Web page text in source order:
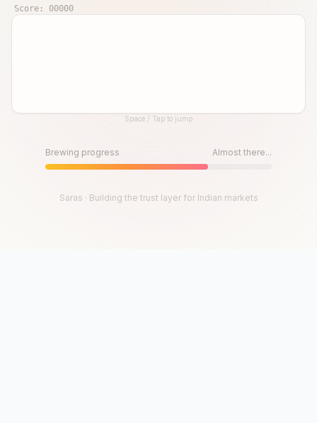
Score: 00000
Until then, play!Space / Tap to jump
Brewing progress Almost there...
Saras · Building the trust layer for Indian markets